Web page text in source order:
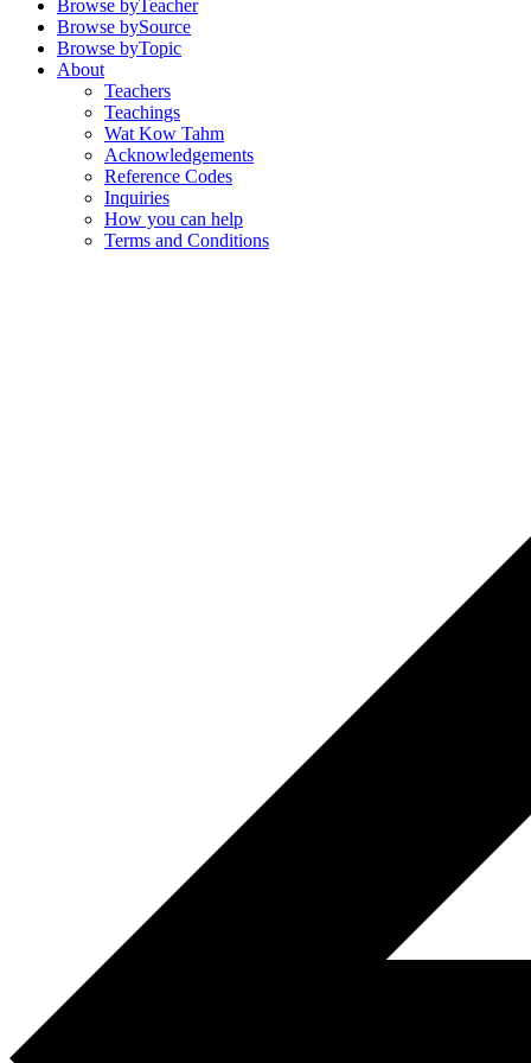
Browse byTeacher
Browse bySource
Browse byTopic
About
Teachers
Teachings
Wat Kow Tahm
Acknowledgements
Reference Codes
Inquiries
How you can help
Terms and Conditions